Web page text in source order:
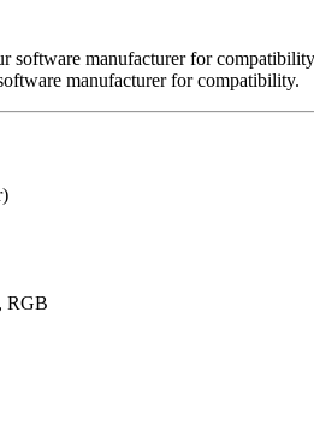
software manufacturer for
manufacturer for compatibility.
RGB